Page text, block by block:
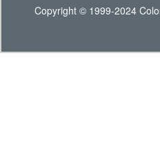
Copyright © 1999-2024